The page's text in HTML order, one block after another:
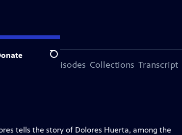
Search
More Episodes Collections Transcript
tells the story of Dolores Huerta, among the